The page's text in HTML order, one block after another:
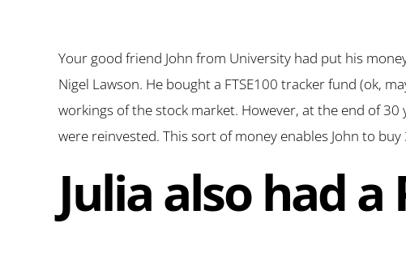
Your good friend John from University had put his
Nigel Lawson. He bought a FTSE100 tracker fund (ok,
workings of the stock market. However, at the end of
were reinvested. This sort of money enables John to
Julia also had a